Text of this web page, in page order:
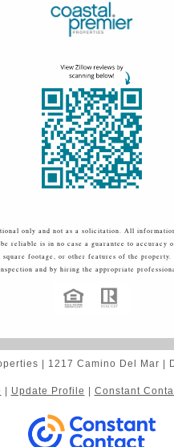
only and not as a solicitation. All
reliable is in no case a guarantee to accuracy
footage, or other features of the
and by hiring the appropriate
| 1217 Camino Del Mar |
Update Profile Constant